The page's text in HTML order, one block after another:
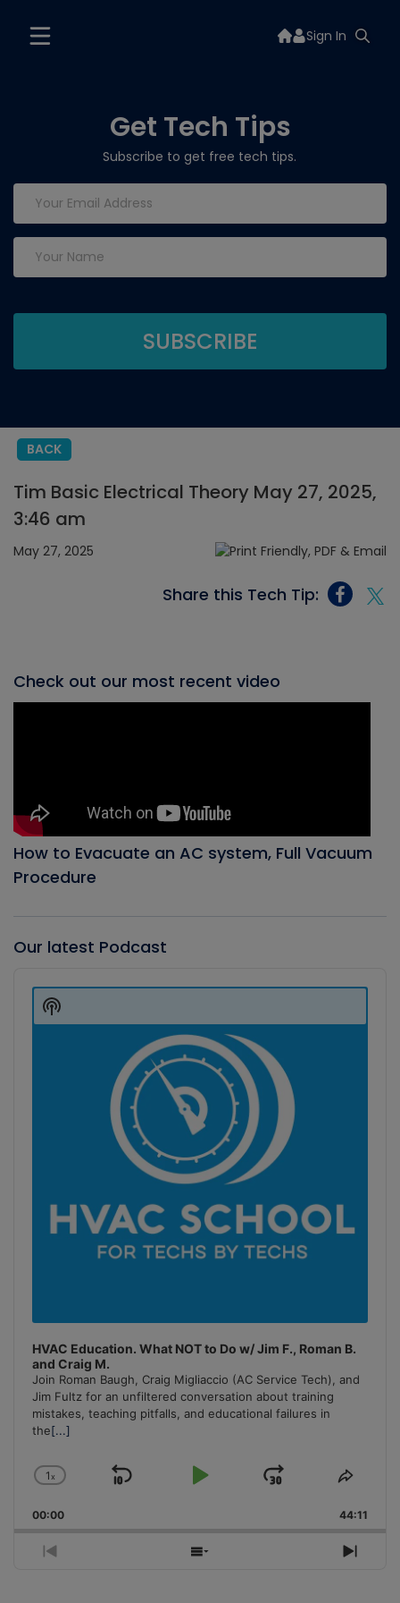
Sign In
Get Tech Tips
Subscribe to get free tech tips.
BACK
Tim Basic Electrical Theory May 27, 2025,
3:46 am
May 27, 2025
Share this Tech Tip:
Check out our most recent video
How to Evacuate an AC system, Full Vacuum
Procedure
Our latest Podcast
Player
HVAC Education. What NOT to Do w/ Jim F., Roman B.
and Craig M.
Join Roman Baugh, Craig Migliaccio (AC Service Tech), and
Jim Fultz for an unfiltered conversation about training
mistakes, teaching pitfalls, and educational failures in
the[...]
Change
Rate
1x
Skip
Play
Jump
Forward
Share
00:00 44:11
Previous
Show
Next
Show
Podcast